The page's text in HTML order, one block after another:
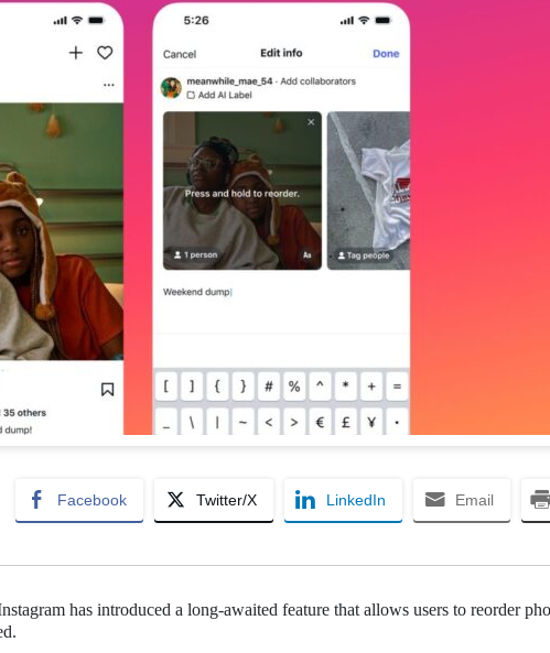
Facebook Twitter/X LinkedIn Email
has introduced a long-awaited feature that allows users to reorder